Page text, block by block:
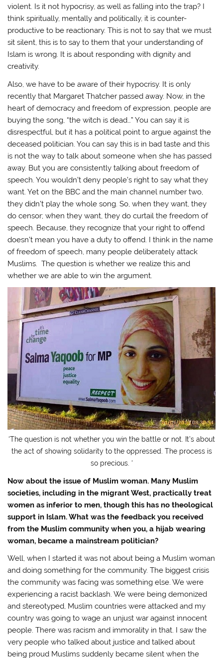
violent. Is it not hypocrisy, as well as falling into the trap? I
think spiritually, mentally and politically, it is counter-
productive to be reactionary. This is not to say that we must
sit silent, this is to say to them that your understanding of
Islam is wrong. It is about responding with dignity and
creativity.
Also, we have to be aware of their hypocrisy. It is only
recently that Margaret Thatcher passed away. Now, in the
heart of democracy and freedom of expression, people are
buying the song, “the witch is dead…” You can say it is
disrespectful, but it has a political point to argue against the
deceased politician. You can say this is in bad taste and this
is not the way to talk about someone when she has passed
away. But you are consistently talking about freedom of
speech. You wouldn’t deny people’s right to say what they
want. Yet on the BBC and the main channel number two,
they didn’t play the whole song. So, when they want, they
do censor; when they want, they do curtail the freedom of
speech. Because, they recognize that your right to offend
doesn’t mean you have a duty to offend. I think in the name
of freedom of speech, many people deliberately attack
Muslims. The question is whether we realize this and
whether we are able to win the argument.
‘The question is not whether you win the battle or not. It’s about
the act of showing solidarity to the oppressed. The process is
so precious. ‘
Now about the issue of Muslim woman. Many Muslim
societies, including in the migrant West, practically treat
women as inferior to men, though this has no theological
support in Islam. What was the feedback you received
from the Muslim community when you, a hijab wearing
woman, became a mainstream politician?
Well, when I started it was not about being a Muslim woman
and doing something for the community. The biggest crisis
the community was facing was something else. We were
experiencing a racist backlash. We were being demonized
and stereotyped, Muslim countries were attacked and my
country was going to wage an unjust war against innocent
people. There was racism and immorality in that. I saw the
very people who talked about justice and talked about
being proud Muslims suddenly became silent when the